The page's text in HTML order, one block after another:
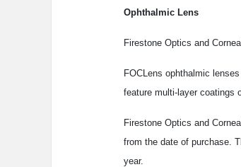
Ophthalmic Lens
Firestone Optics and
FOCLens ophthalmic
feature multi-layer coatings
Firestone Optics and
from the date of purchase.
year.